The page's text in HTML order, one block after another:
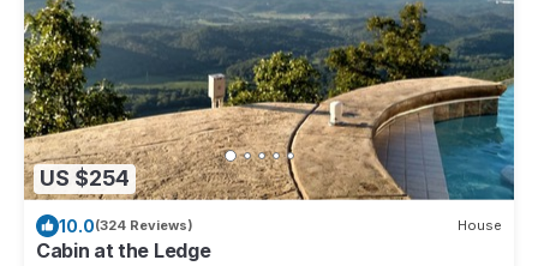
US $254
10.0(324 Reviews) House
Cabin at the Ledge